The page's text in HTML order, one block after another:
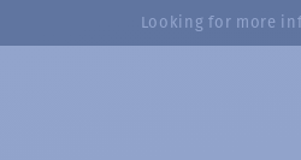
Looking for more